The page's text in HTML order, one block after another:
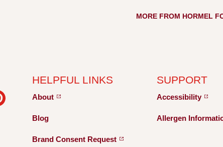
MORE FROM HORMEL
HELPFUL LINKS
About
Blog
Brand Consent Request
SUPPORT
Accessibility
Allergen